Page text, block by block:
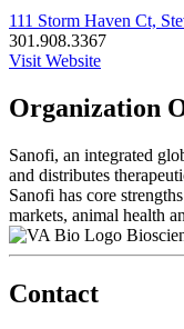
111 Storm Haven Ct,
301.908.3367
Visit Website
Organization
Sanofi, an integrated
and distributes
Sanofi has core
markets, animal health
Contact